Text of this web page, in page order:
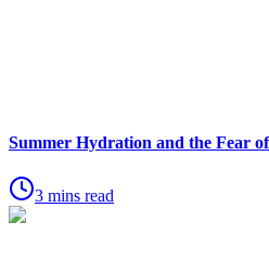
Summer Hydration and the Fear
3 mins read